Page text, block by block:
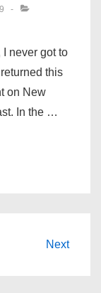
I never got to
this
on New
In the …
Next